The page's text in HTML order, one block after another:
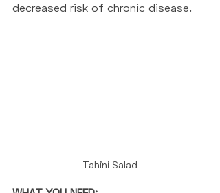
decreased risk of chronic disease.
Tahini Salad